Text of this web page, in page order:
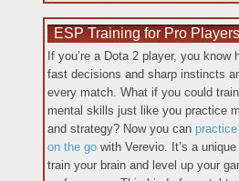
ESP Training for Pro Players
If you’re a Dota 2 player, you know
fast decisions and sharp instincts
every match. What if you could
mental skills just like you practice
and strategy? Now you can
on the go with Verevio. It’s a
train your brain and level up your